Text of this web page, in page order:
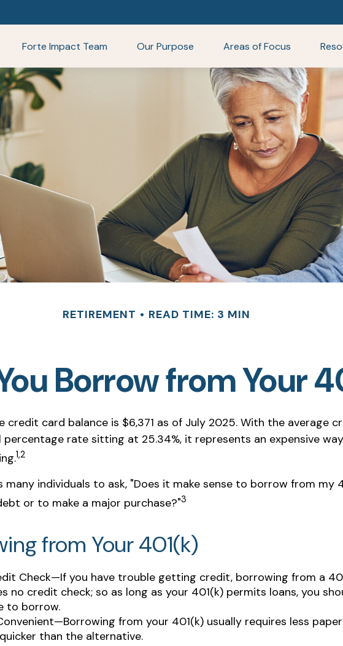
Forte Impact Team Our Purpose Areas of Focus
RETIREMENT READ TIME: 3 MIN
Borrow from Your
credit card balance is $6,371 as of July 2025. With the average
percentage rate sitting at 25.34%, it represents an expensive
1,2
many individuals to ask, "Does it make sense to borrow from my
or to make a major purchase?"3
from Your 401(k)
Check—If you have trouble getting credit, borrowing from a
no credit check; so as long as your 401(k) permits loans, you
to borrow.
from your 401(k) usually requires less
than the alternative.